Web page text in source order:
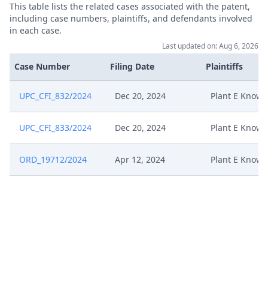
This table lists the related cases associated with the patent,
including case numbers, plaintiffs, and defendants involved
in each case.
Last updated on: Aug 6, 2026
Case Number Filing Date Plaintiffs
UPC_CFI_832/2024 Dec 20, 2024 Plant E
UPC_CFI_833/2024 Dec 20, 2024 Plant E
ORD_19712/2024 Apr 12, 2024 Plant E